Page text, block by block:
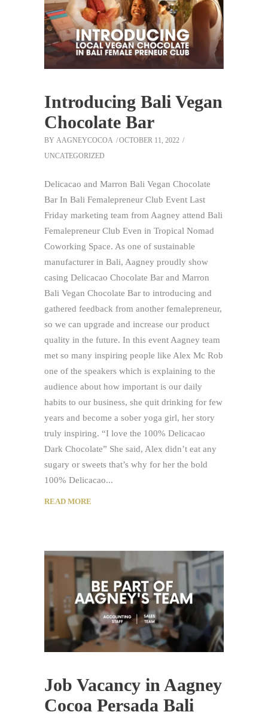
Introducing Bali Vegan
Chocolate Bar
BY AAGNEYCOCOA
OCTOBER 11, 2022
UNCATEGORIZED
Delicacao and Marron Bali Vegan Chocolate
Bar In Bali Femalepreneur Club Event Last
Friday marketing team from Aagney attend Bali
Femalepreneur Club Even in Tropical Nomad
Coworking Space. As one of sustainable
manufacturer in Bali, Aagney proudly show
casing Delicacao Chocolate Bar and Marron
Bali Vegan Chocolate Bar to introducing and
gathered feedback from another femalepreneur,
so we can upgrade and increase our product
quality in the future. In this event Aagney team
met so many inspiring people like Alex Mc Rob
one of the speakers which is explaining to the
audience about how important is our daily
habits to our business, she quit drinking for few
years and become a sober yoga girl, her story
truly inspiring. “I love the 100% Delicacao
Dark Chocolate” She said, Alex didn’t eat any
sugary or sweets that’s why for her the bold
100% Delicacao
READ MORE
Job Vacancy in Aagney
Cocoa Persada Bali